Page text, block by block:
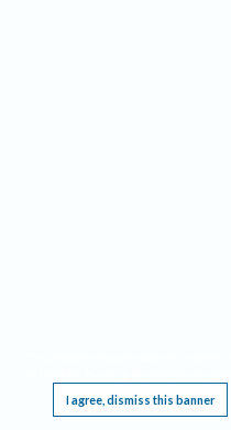
I agree, dismiss this banner